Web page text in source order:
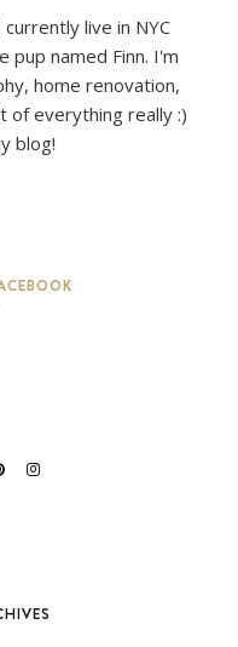
live in NYC
pup named Finn. I'm
home renovation,
of everything really :)
blog!